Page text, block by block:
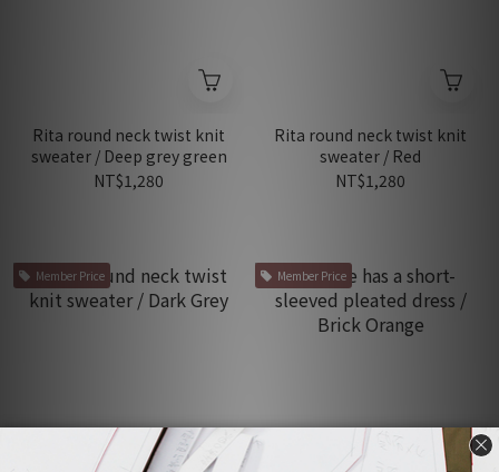
Rita round neck twist knit
sweater / Deep grey green
NT$1,280
Rita round neck twist knit
sweater / Red
NT$1,280
Member Price Member Price